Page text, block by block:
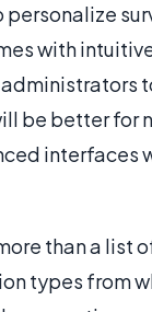
with
be better for
interfaces
than a list
types from